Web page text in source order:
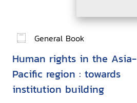
General Book
Human rights in the Asia-
Pacific region : towards
institution building